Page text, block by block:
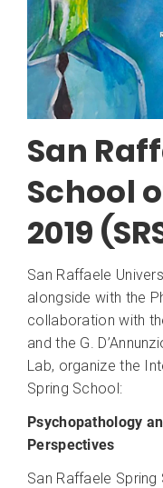
San
School
2019
San Raffaele
alongside with the
collaboration with
and the G.
Lab, organize the
Spring School:
Psychopathology
Perspectives
San Raffaele